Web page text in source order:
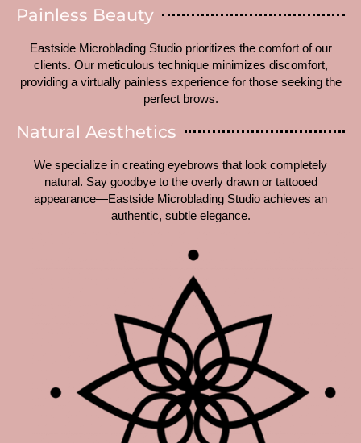
Painless Beauty
Eastside Microblading Studio prioritizes the comfort of our
clients. Our meticulous technique minimizes discomfort,
providing a virtually painless experience for those seeking the
perfect brows.
Natural Aesthetics
We specialize in creating eyebrows that look completely
natural. Say goodbye to the overly drawn or tattooed
appearance—Eastside Microblading Studio achieves an
authentic, subtle elegance.